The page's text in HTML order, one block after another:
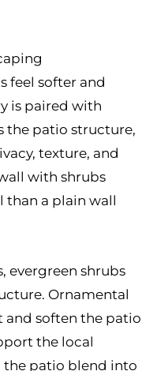
feel softer and
is paired with
the patio structure,
texture, and
with shrubs
than a plain wall
evergreen shrubs
Ornamental
and soften the patio
the local
patio blend into